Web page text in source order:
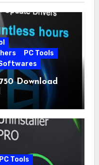
PC Tools
Softwares
Download
PC Tools